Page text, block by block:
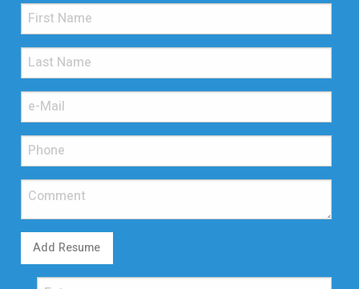
Add Resume